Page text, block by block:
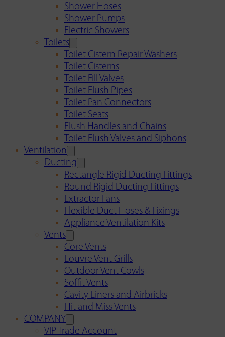
Shower Hoses
Shower Pumps
Electric Showers
Toilets
Toilet Cistern Repair Washers
Toilet Cisterns
Toilet Fill Valves
Toilet Flush Pipes
Toilet Pan Connectors
Toilet Seats
Flush Handles and Chains
Toilet Flush Valves and Siphons
Ventilation
Ducting
Rectangle Rigid Ducting Fittings
Round Rigid Ducting Fittings
Extractor Fans
Flexible Duct Hoses & Fixings
Appliance Ventilation Kits
Vents
Core Vents
Louvre Vent Grills
Outdoor Vent Cowls
Soffit Vents
Cavity Liners and Airbricks
Hit and Miss Vents
COMPANY
VIP Trade Account